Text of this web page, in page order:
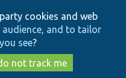
to
main
content
to
search
cookies and web
and to tailor
see?
not track me